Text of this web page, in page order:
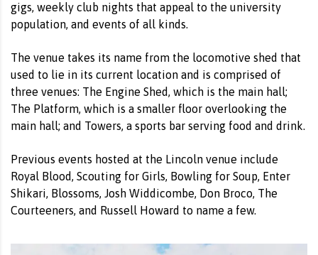
gigs, weekly club nights that appeal to the university
population, and events of all kinds.
The venue takes its name from the locomotive shed that
used to lie in its current location and is comprised of
three venues: The Engine Shed, which is the main hall;
The Platform, which is a smaller floor overlooking the
main hall; and Towers, a sports bar serving food and drink.
Previous events hosted at the Lincoln venue include
Royal Blood, Scouting for Girls, Bowling for Soup, Enter
Shikari, Blossoms, Josh Widdicombe, Don Broco, The
Courteeners, and Russell Howard to name a few.